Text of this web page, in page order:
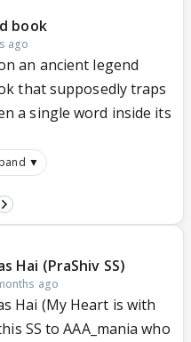
book
ago
an ancient legend
that supposedly traps
a single word inside its
▼
Hai (PraShiv SS)
ago
Hai (My Heart is with
SS to AAA_mania who